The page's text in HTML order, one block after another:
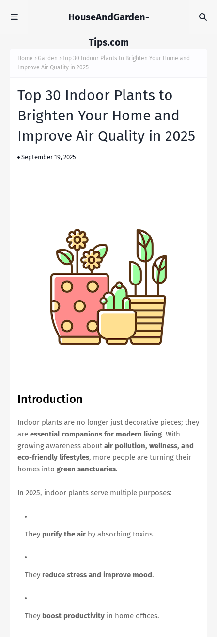
HouseAndGarden-
Tips.com
Home Garden
Top 30 Indoor Plants to Brighten Your Home and
Improve Air Quality in 2025
Top 30 Indoor Plants to
Brighten Your Home and
Improve Air Quality in 2025
September 19, 2025
Introduction
Indoor plants are no longer just decorative pieces; they
are essential companions for modern living. With
growing awareness aboutair pollution, wellness, and
eco-friendly lifestyles, more people are turning their
homes into green sanctuaries.
In 2025, indoor plants serve multiple purposes:
They purify the air by absorbing toxins.
They reduce stress and improve mood.
They boost productivity in home offices.